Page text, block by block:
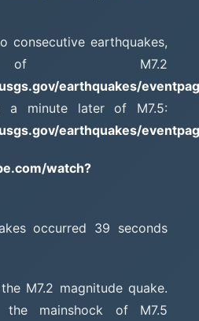
consecutive earthquakes,
M7.2
earthquakes/
a minute later of M7.5:
earthquakes/
watch?
occurred 39 seconds
M7.2 magnitude quake.
mainshock of M7.5